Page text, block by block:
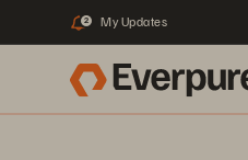
2 My Updates